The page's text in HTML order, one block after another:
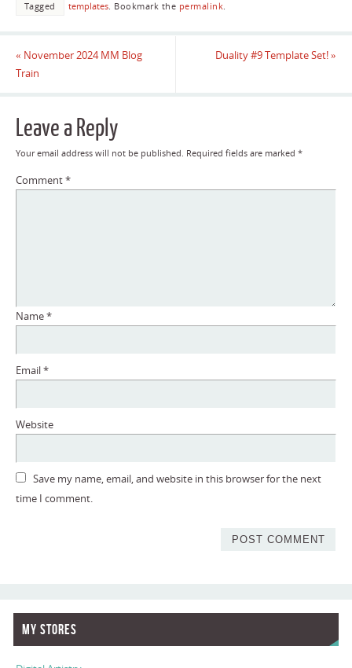
Tagged templates. Bookmark the permalink.
« November 2024 MM Blog
Train
Duality #9 Template Set!»
Leave a Reply
Your email address will not be published. Required fields are marked *
Comment*
Name*
Email*
Website
Save my name, email, and website in this browser for the next
time I comment.
My Stores